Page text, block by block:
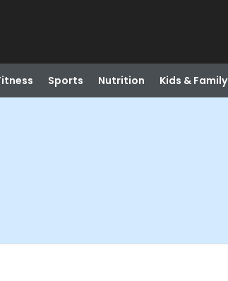
Sports Nutrition Kids & Family